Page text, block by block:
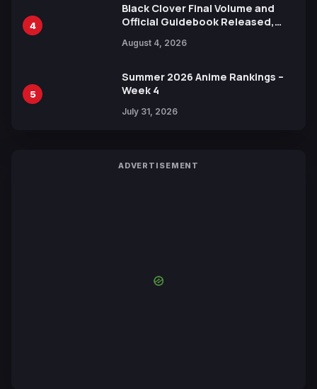
4
Black Clover Final Volume and
Official Guidebook Released,
Yuki Tabata
August 4, 2026
5
Summer 2026 Anime Rankings –
Week 4
July 31, 2026
ADVERTISEMENT